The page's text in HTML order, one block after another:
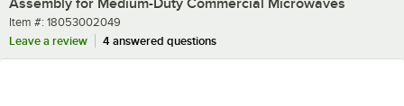
Assembly for Medium-Duty Commercial Microwaves
Item number
Item #: 18053002049
Leave a review
4 answered questions